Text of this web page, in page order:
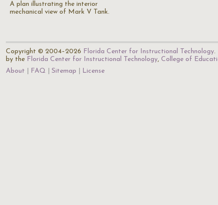
A plan illustrating the interior
mechanical view of Mark V Tank.
Copyright © 2004–2026 Florida Center for Instructional Technology.
by the Florida Center for Instructional Technology, College of
About
FAQ Sitemap License